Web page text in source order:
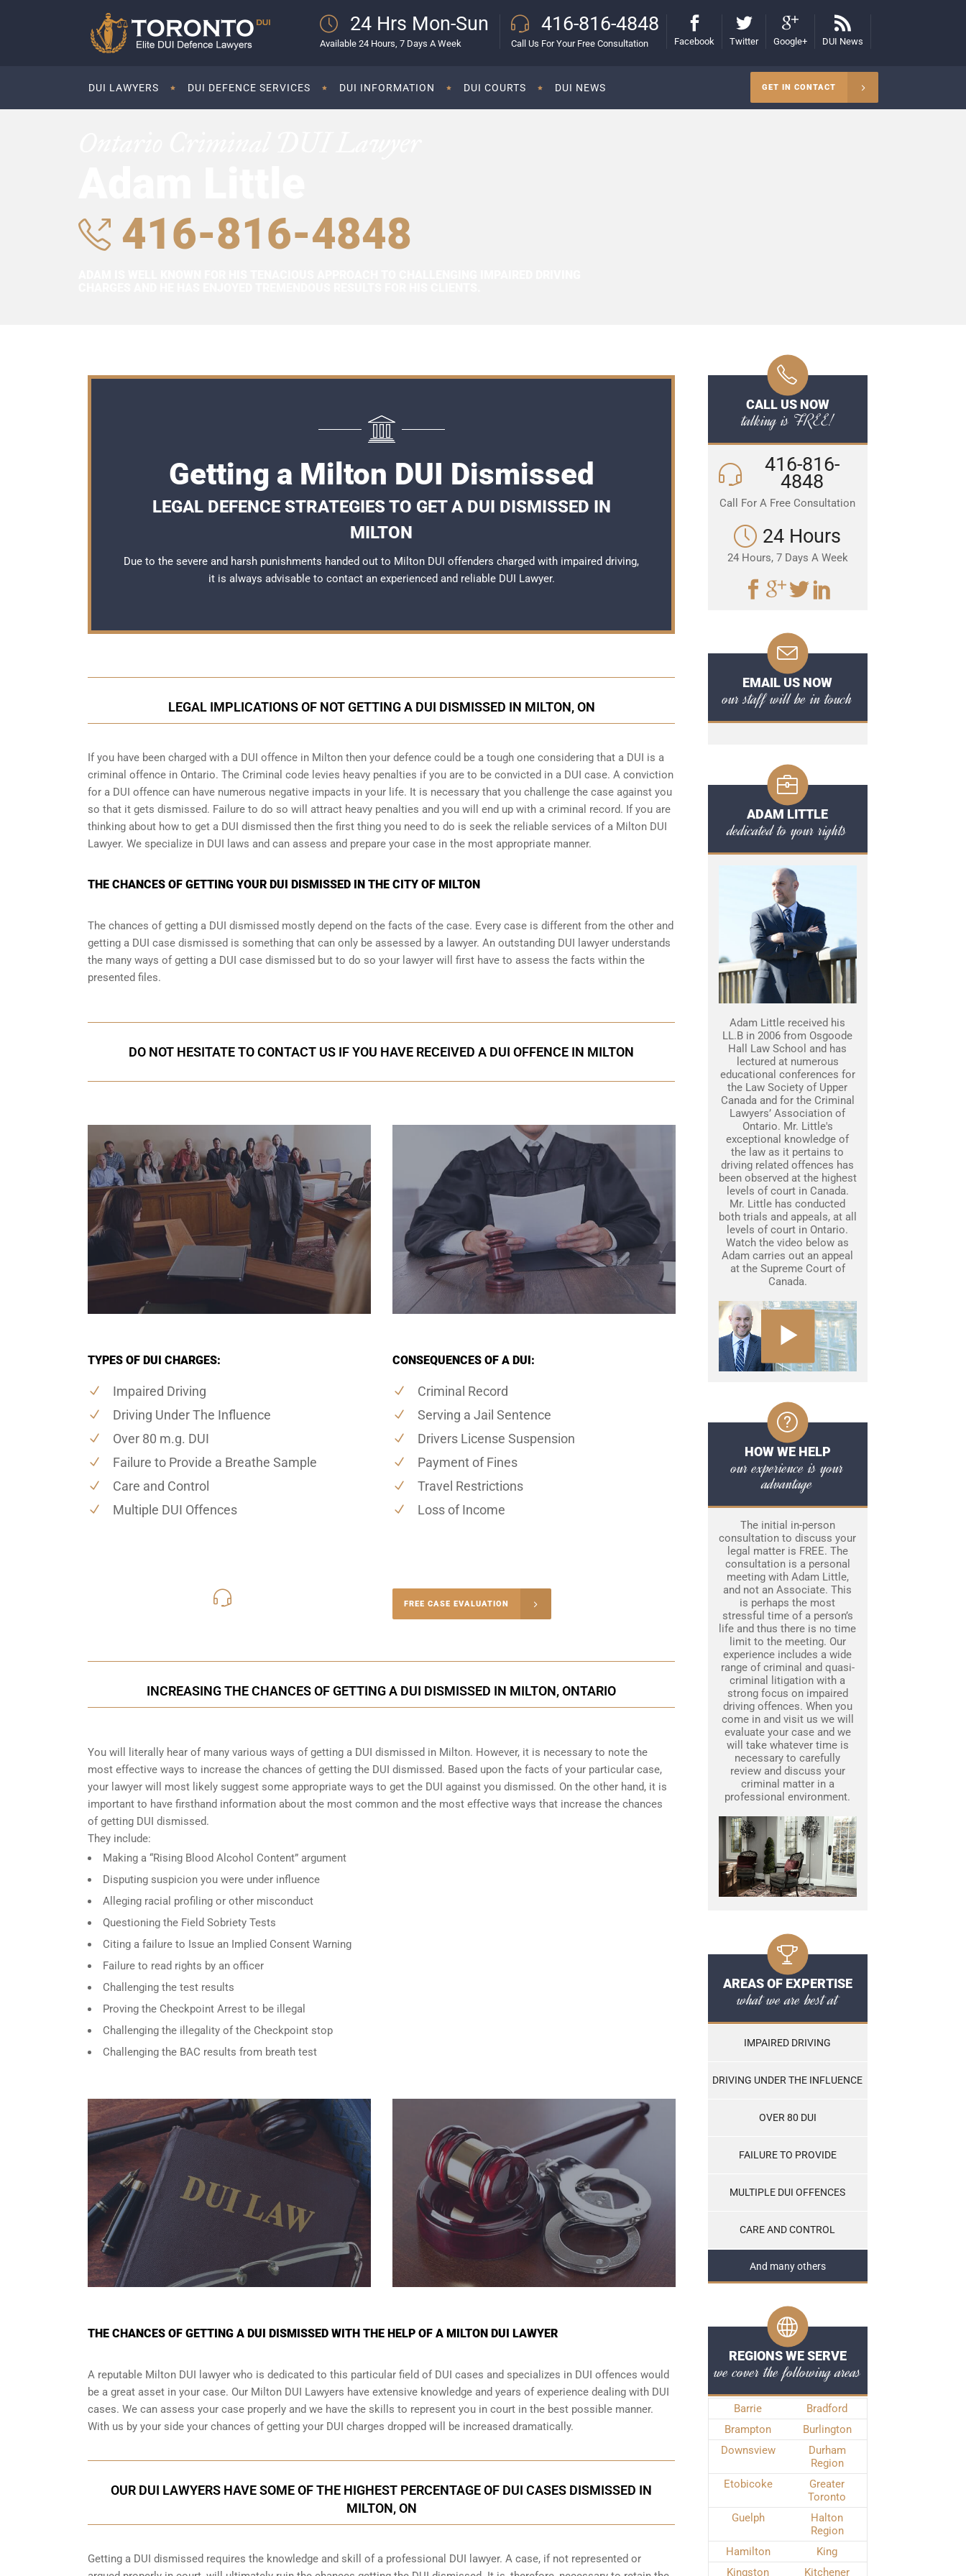
24 Hrs Mon-Sun
Available 24 Hours, 7 Days A Week
416-816-4848
Call Us For Your Free Consultation Facebook Twitter Google+ DUI News
DUI LAWYERS DUI DEFENCE SERVICES DUI INFORMATION DUI COURTS DUI NEWS GET IN CONTACT
416-816-4848
Getting a Milton DUI Dismissed
LEGAL DEFENCE STRATEGIES TO GET A DUI DISMISSED IN
MILTON
Due to the severe and harsh punishments handed out to Milton DUI offenders charged with impaired driving,
it is always advisable to contact an experienced and reliable DUI Lawyer.
LEGAL IMPLICATIONS OF NOT GETTING A DUI DISMISSED IN MILTON, ON
If you have been charged with a DUI offence in Milton then your defence could be a tough one considering that a DUI is a
criminal offence in Ontario. The Criminal code levies heavy penalties if you are to be convicted in a DUI case. A conviction
for a DUI offence can have numerous negative impacts in your life. It is necessary that you challenge the case against you
so that it gets dismissed. Failure to do so will attract heavy penalties and you will end up with a criminal record. If you are
thinking about how to get a DUI dismissed then the first thing you need to do is seek the reliable services of a Milton DUI
Lawyer. We specialize in DUI laws and can assess and prepare your case in the most appropriate manner.
THE CHANCES OF GETTING YOUR DUI DISMISSED IN THE CITY OF MILTON
The chances of getting a DUI dismissed mostly depend on the facts of the case. Every case is different from the other and
getting a DUI case dismissed is something that can only be assessed by a lawyer. An outstanding DUI lawyer understands
the many ways of getting a DUI case dismissed but to do so your lawyer will first have to assess the facts within the
presented files.
DO NOT HESITATE TO CONTACT US IF YOU HAVE RECEIVED A DUI OFFENCE IN MILTON
TYPES OF DUI CHARGES:
Impaired Driving
Driving Under The Influence
Over 80 m.g. DUI
Failure to Provide a Breathe Sample
Care and Control
Multiple DUI Offences
CONSEQUENCES OF A DUI:
Criminal Record
Serving a Jail Sentence
Drivers License Suspension
Payment of Fines
Travel Restrictions
Loss of Income
FREE CASE EVALUATION
INCREASING THE CHANCES OF GETTING A DUI DISMISSED IN MILTON, ONTARIO
You will literally hear of many various ways of getting a DUI dismissed in Milton. However, it is necessary to note the
most effective ways to increase the chances of getting the DUI dismissed. Based upon the facts of your particular case,
your lawyer will most likely suggest some appropriate ways to get the DUI against you dismissed. On the other hand, it is
important to have firsthand information about the most common and the most effective ways that increase the chances
of getting DUI dismissed.
They include:
Making a “Rising Blood Alcohol Content” argument
Disputing suspicion you were under influence
Alleging racial profiling or other misconduct
Questioning the Field Sobriety Tests
Citing a failure to Issue an Implied Consent Warning
Failure to read rights by an officer
Challenging the test results
Proving the Checkpoint Arrest to be illegal
Challenging the illegality of the Checkpoint stop
Challenging the BAC results from breath test
THE CHANCES OF GETTING A DUI DISMISSED WITH THE HELP OF A MILTON DUI LAWYER
A reputable Milton DUI lawyer who is dedicated to this particular field of DUI cases and specializes in DUI offences would
be a great asset in your case. Our Milton DUI Lawyers have extensive knowledge and years of experience dealing with DUI
cases. We can assess your case properly and we have the skills to represent you in court in the best possible manner.
With us by your side your chances of getting your DUI charges dropped will be increased dramatically.
OUR DUI LAWYERS HAVE SOME OF THE HIGHEST PERCENTAGE OF DUI CASES DISMISSED IN
MILTON, ON
Getting a DUI dismissed requires the knowledge and skill of a professional DUI lawyer. A case, if not represented or
CALL US NOW
talking is FREE!
416-816-
4848
Call For A Free Consultation
24 Hours
24 Hours, 7 Days A Week
EMAIL US NOW
our staff will be in touch
ADAM LITTLE
dedicated to your rights
Adam Little received his
LL.B in 2006 from Osgoode
Hall Law School and has
lectured at numerous
educational conferences for
the Law Society of Upper
Canada and for the Criminal
Lawyers’ Association of
Ontario. Mr. Little's
exceptional knowledge of
the law as it pertains to
driving related offences has
been observed at the highest
levels of court in Canada.
Mr. Little has conducted
both trials and appeals, at all
levels of court in Ontario.
Watch the video below as
Adam carries out an appeal
at the Supreme Court of
Canada.
HOW WE HELP
our experience is your
advantage
The initial in-person
consultation to discuss your
legal matter is FREE. The
consultation is a personal
meeting with Adam Little,
and not an Associate. This
is perhaps the most
stressful time of a person’s
life and thus there is no time
limit to the meeting. Our
experience includes a wide
range of criminal and quasi-
criminal litigation with a
strong focus on impaired
driving offences. When you
come in and visit us we will
evaluate your case and we
will take whatever time is
necessary to carefully
review and discuss your
criminal matter in a
professional environment.
AREAS OF EXPERTISE
what we are best at
IMPAIRED DRIVING
DRIVING UNDER THE INFLUENCE
OVER 80 DUI
FAILURE TO PROVIDE
MULTIPLE DUI OFFENCES
CARE AND CONTROL
And many others
REGIONS WE SERVE
we cover the following areas
Barrie
Bradford
Brampton
Burlington
Downsview
Durham
Region
Etobicoke
Greater
Toronto
Guelph
Halton
Region
Hamilton
King
Kingston
Kitchener